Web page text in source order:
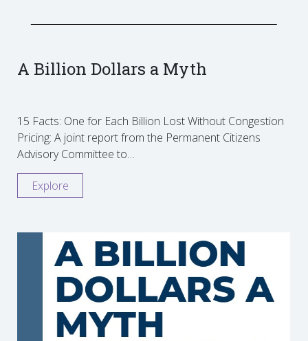
A Billion Dollars a Myth
15 Facts: One for Each Billion Lost Without Congestion
Pricing: A joint report from the Permanent Citizens
Advisory Committee to…
Explore